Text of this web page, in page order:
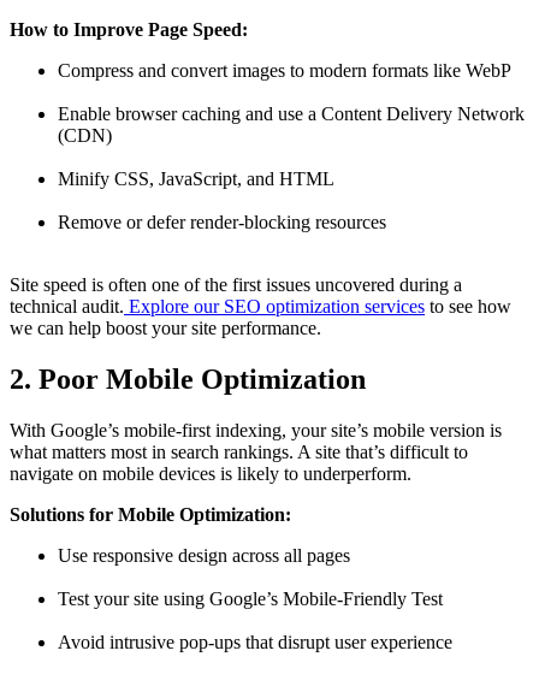
How to Improve Page Speed:
Compress and convert images to modern formats like WebP
Enable browser caching and use a Content Delivery Network
(CDN)
Minify CSS, JavaScript, and HTML
Remove or defer render-blocking resources
Site speed is often one of the first issues uncovered during a
technical audit. Explore our SEO optimization services to see how
we can help boost your site performance.
2. Poor Mobile Optimization
With Google’s mobile-first indexing, your site’s mobile version is
what matters most in search rankings. A site that’s difficult to
navigate on mobile devices is likely to underperform.
Solutions for Mobile Optimization:
Use responsive design across all pages
Test your site using Google’s Mobile-Friendly Test
Avoid intrusive pop-ups that disrupt user experience